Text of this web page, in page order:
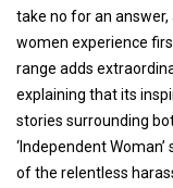
take no for an
women experience
range adds
explaining that its
stories surrounding
‘Independent
of the relentless